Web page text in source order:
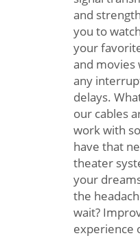
and
you to
your
and movies
any
delays.
our cables
work with
have that
theater
your
the
wait?
experience